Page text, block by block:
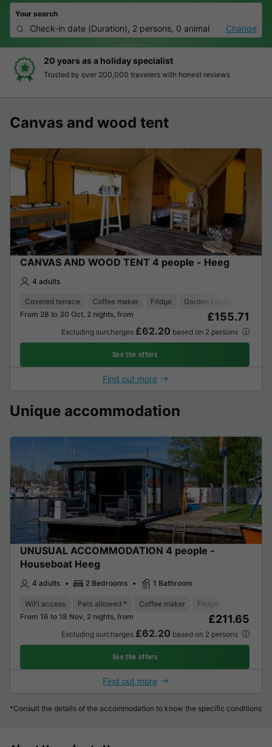
Your search
Check-in date (Duration), 2 persons, 0 animal Change
a holiday specialist
200,000 travelers with honest reviews Clear prices,
Canvas and wood tent
CANVAS AND WOOD TENT 4 people - Heeg
4 adults
Covered terrace Coffee maker Fridge
Garden Lounge
From 28 to 30 Oct, 2 nights, from
£155.71
Excluding surcharges £62.20 based on 2 persons
See the offers
Find out more
Unique accommodation
UNUSUAL ACCOMMODATION 4 people -
Houseboat Heeg
4 adults 2 Bedrooms 1 Bathroom
WiFi access Pets allowed * Coffee maker Fridge
From 16 to 18 Nov, 2 nights, from
£211.65
Excluding surcharges £62.20 based on 2 persons
See the offers
Find out more
*Consult the details of the accommodation to know the specific conditions